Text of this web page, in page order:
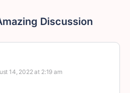
Discussion
14, 2022 at 2:19 am